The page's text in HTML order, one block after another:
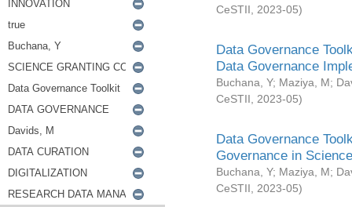
CeSTII
2023-05)
Data Governance
Data Governance
Buchana, Y; Maziya, M;
CeSTII
2023-05)
Data Governance
Governance in
Buchana, Y; Maziya, M;
CeSTII
2023-05)